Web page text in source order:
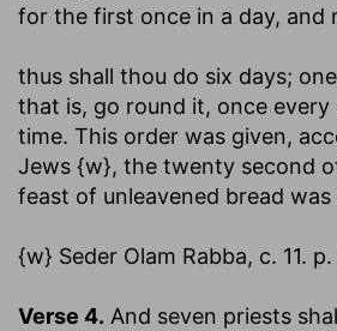
for the first once in a day, and
thus shall thou do six days;
that is, go round it, once every
time. This order was given,
Jews {w}, the twenty second
feast of unleavened bread was
{w} Seder Olam Rabba, c. 11. p.
Verse 4. And seven priests